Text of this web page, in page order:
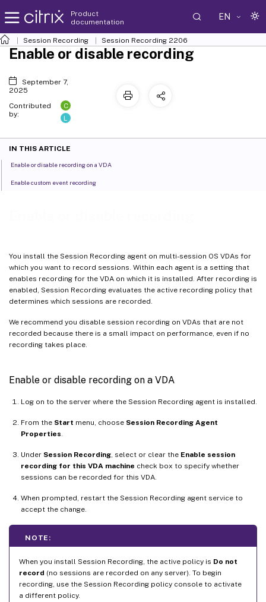
Product
documentation
EN
Session Recording Session Recording 2206
You install the Session Recording agent on multi-session OS VDAs for
which you want to record sessions. Within each agent is a setting that
enables recording for the VDA on which it is installed. After recording is
enabled, Session Recording evaluates the active recording policy that
determines which sessions are recorded.
We recommend you disable session recording on VDAs that are not
recorded because there is a small impact on performance, even if no
recording takes place.
Enable or disable recording on a VDA
Log on to the server where the Session Recording agent is installed.
From the Start menu, choose Session Recording Agent
Properties
Under Session Recording , select or clear the Enable session
recording for this VDA machine check box to specify whether
sessions can be recorded for this VDA.
When prompted, restart the Session Recording agent service to
accept the change.
NOTE:
When you install Session Recording, the active policy is Do not
record (no sessions are recorded on any server). To begin
recording, use the Session Recording policy console to activate
a different policy.
Enable or disable recording
September 7,
2025
Contributed
by:
C
L
IN THIS ARTICLE
Enable or disable recording on a VDA
Enable custom event recording